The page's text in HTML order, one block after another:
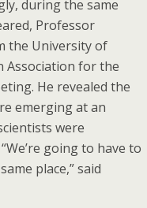
during the same
Professor
the University of
Association for the
He revealed the
emerging at an
were
going to have to
place,” said